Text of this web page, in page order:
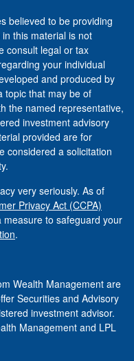
believed to be providing
this material is not
consult legal or tax
your individual
and produced by
topic that may be of
the named representative,
investment advisory
provided are for
considered a solicitation
very seriously. As of
Privacy Act (CCPA)
to safeguard your
.
Wealth Management are
Securities and Advisory
investment advisor.
Management and LPL